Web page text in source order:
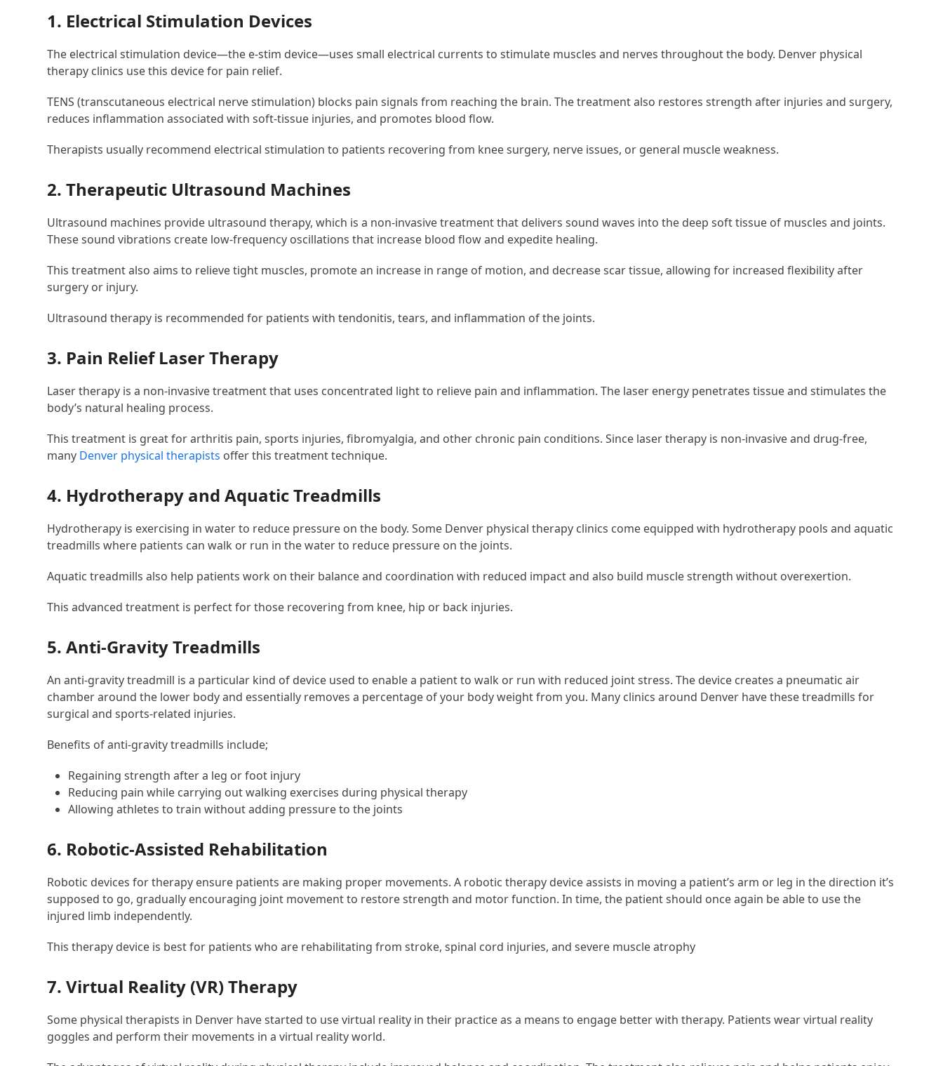
1. Electrical Stimulation Devices
The electrical stimulation device—the e-stim device—uses small electrical currents to stimulate muscles and nerves throughout the body. Denver physical
therapy clinics use this device for pain relief.
TENS (transcutaneous electrical nerve stimulation) blocks pain signals from reaching the brain. The treatment also restores strength after injuries and surgery,
reduces inflammation associated with soft-tissue injuries, and promotes blood flow.
Therapists usually recommend electrical stimulation to patients recovering from knee surgery, nerve issues, or general muscle weakness.
2. Therapeutic Ultrasound Machines
Ultrasound machines provide ultrasound therapy, which is a non-invasive treatment that delivers sound waves into the deep soft tissue of muscles and joints.
These sound vibrations create low-frequency oscillations that increase blood flow and expedite healing.
This treatment also aims to relieve tight muscles, promote an increase in range of motion, and decrease scar tissue, allowing for increased flexibility after
surgery or injury.
Ultrasound therapy is recommended for patients with tendonitis, tears, and inflammation of the joints.
3. Pain Relief Laser Therapy
Laser therapy is a non-invasive treatment that uses concentrated light to relieve pain and inflammation. The laser energy penetrates tissue and stimulates the
body’s natural healing process.
This treatment is great for arthritis pain, sports injuries, fibromyalgia, and other chronic pain conditions. Since laser therapy is non-invasive and drug-free,
many Denver physical therapists offer this treatment technique.
4. Hydrotherapy and Aquatic Treadmills
Hydrotherapy is exercising in water to reduce pressure on the body. Some Denver physical therapy clinics come equipped with hydrotherapy pools and aquatic
treadmills where patients can walk or run in the water to reduce pressure on the joints.
Aquatic treadmills also help patients work on their balance and coordination with reduced impact and also build muscle strength without overexertion.
This advanced treatment is perfect for those recovering from knee, hip or back injuries.
5. Anti-Gravity Treadmills
An anti-gravity treadmill is a particular kind of device used to enable a patient to walk or run with reduced joint stress. The device creates a pneumatic air
chamber around the lower body and essentially removes a percentage of your body weight from you. Many clinics around Denver have these treadmills for
surgical and sports-related injuries.
Benefits of anti-gravity treadmills include;
Regaining strength after a leg or foot injury
Reducing pain while carrying out walking exercises during physical therapy
Allowing athletes to train without adding pressure to the joints
6. Robotic-Assisted Rehabilitation
Robotic devices for therapy ensure patients are making proper movements. A robotic therapy device assists in moving a patient’s arm or leg in the direction it’s
supposed to go, gradually encouraging joint movement to restore strength and motor function. In time, the patient should once again be able to use the
injured limb independently.
This therapy device is best for patients who are rehabilitating from stroke, spinal cord injuries, and severe muscle atrophy
7. Virtual Reality (VR) Therapy
Some physical therapists in Denver have started to use virtual reality in their practice as a means to engage better with therapy. Patients wear virtual reality
goggles and perform their movements in a virtual reality world.